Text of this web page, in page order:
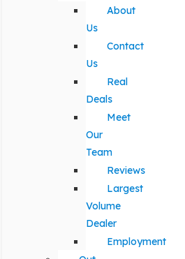
About
Us
Contact
Us
Real
Deals
Meet
Our
Team
Reviews
Largest
Volume
Dealer
Employment